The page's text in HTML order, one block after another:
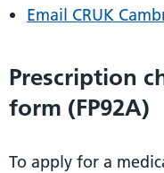
Email CRUK
Prescription
form (FP92A)
To apply for a